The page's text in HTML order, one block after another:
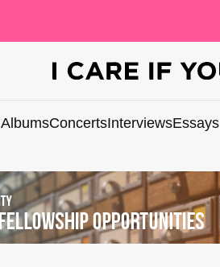
AlbumsConcertsInterviewsEssays